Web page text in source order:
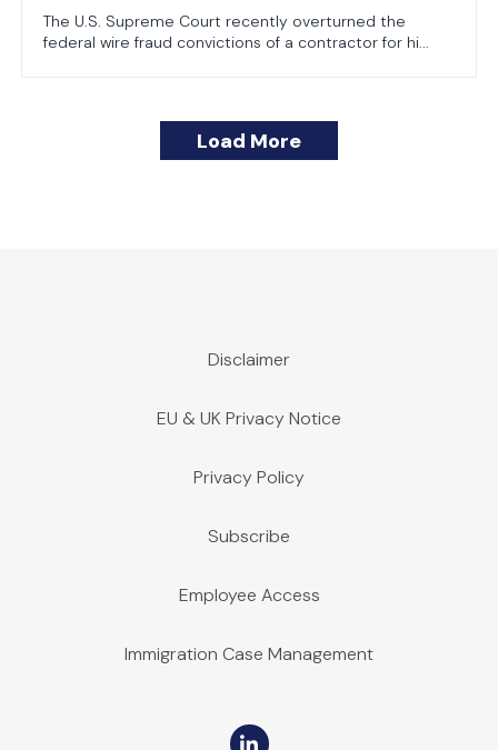
The U.S. Supreme Court recently overturned the
federal wire fraud convictions of a contractor for hi...
March 27, 2023 | Publications
Load More
Disclaimer
EU & UK Privacy Notice
Privacy Policy
Subscribe
Employee Access
Immigration Case Management